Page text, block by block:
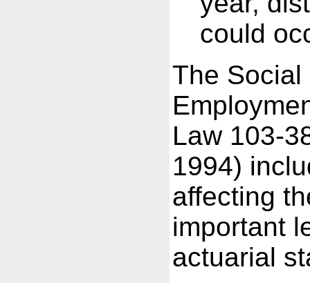
could
The Social
Law 103-
1994)
affecting
important
actuarial